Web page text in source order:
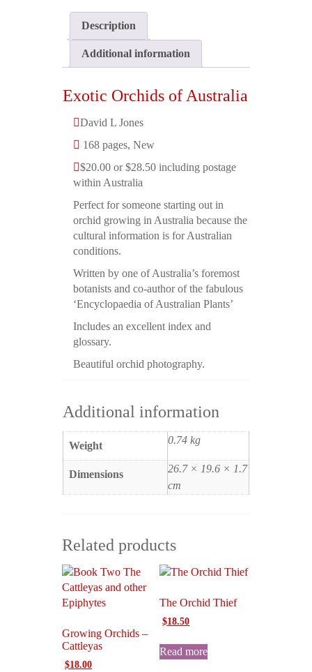
Description
Additional information
Exotic Orchids of Australia
David L Jones
168 pages, New
$20.00 or $28.50 including postage
within Australia
Perfect for someone starting out in
orchid growing in Australia because the
cultural information is for Australian
conditions.
Written by one of Australia’s foremost
botanists and co-author of the fabulous
‘Encyclopaedia of Australian Plants’
Includes an excellent index and
glossary.
Beautiful orchid photography.
Additional information
Weight 0.74 kg
Dimensions
26.7 × 19.6 × 1.7
cm
Related products
Growing Orchids –
Cattleyas
Original
$18.00Current
The Orchid Thief
Original
was:
$20.00.
$18.50Current
is:
$18.50.
Read more